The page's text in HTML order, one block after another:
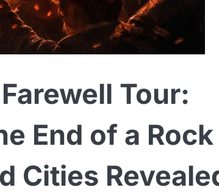
Tour:
End of a Rock
Cities